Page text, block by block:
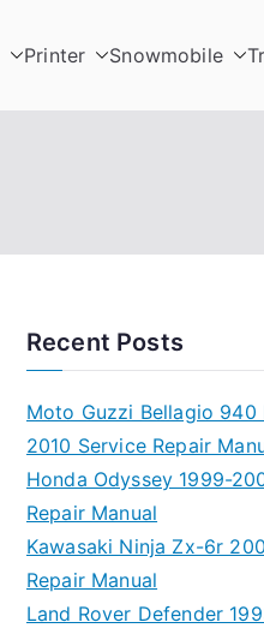
Printer Snowmobile
Recent Posts
Moto Guzzi Bellagio
2010 Service Repair
Honda Odyssey 1999-
Repair Manual
Kawasaki Ninja Zx-6r
Repair Manual
Land Rover Defender